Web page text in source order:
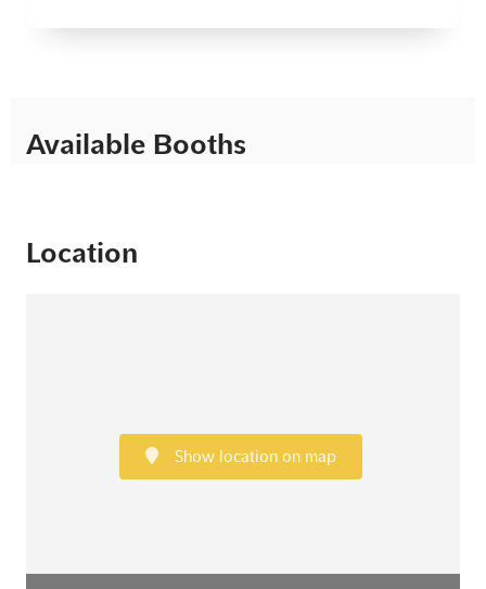
Available Booths
Location
Show location on map